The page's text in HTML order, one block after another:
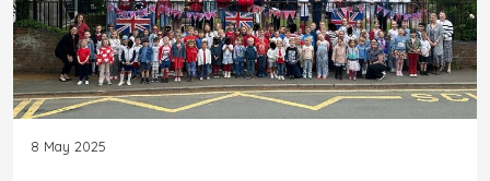
8 May 2025